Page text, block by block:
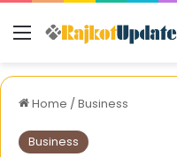
Menu
Home /Business
Business